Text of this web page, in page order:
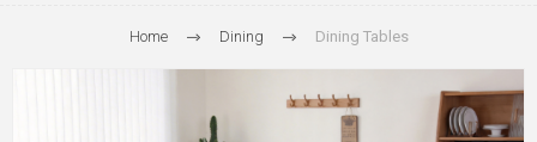
Home Dining Dining Tables